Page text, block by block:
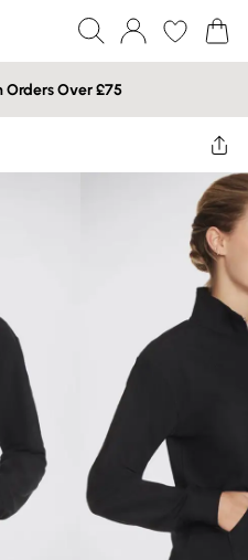
Orders Over £75